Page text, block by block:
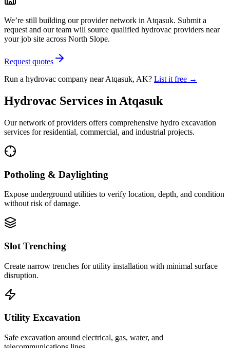
We’re still building our provider network in Atqasuk. Submit a
request and our team will source qualified hydrovac providers near
your job site across North Slope.
Request quotes
Run a hydrovac company nearAtqasuk, AK? List it free →
Hydrovac Services in Atqasuk
Our network of providers offers comprehensive hydro excavation
services for residential, commercial, and industrial projects.
Potholing & Daylighting
Expose underground utilities to verify location, depth, and condition
without risk of damage.
Slot Trenching
Create narrow trenches for utility installation with minimal surface
disruption.
Utility Excavation
Safe excavation around electrical, gas, water, and